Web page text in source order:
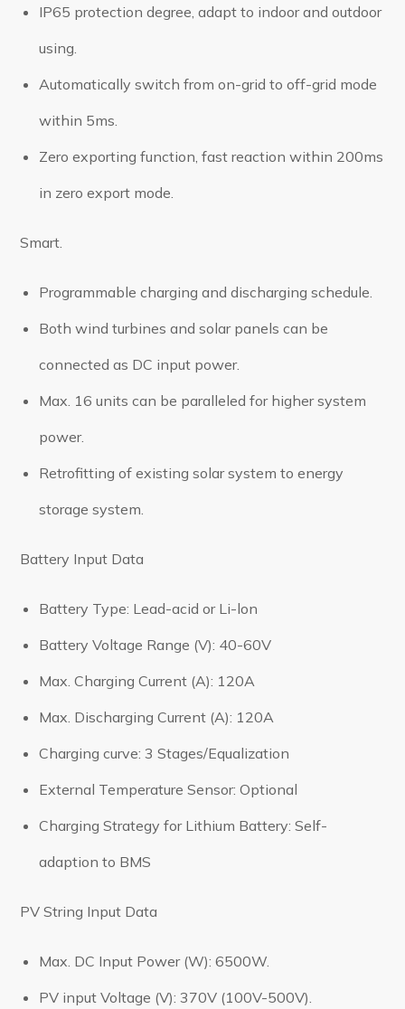
IP65 protection degree, adapt to indoor and outdoor
using.
Automatically switch from on-grid to off-grid mode
within 5ms.
Zero exporting function, fast reaction within 200ms
in zero export mode.
Smart.
Programmable charging and discharging schedule.
Both wind turbines and solar panels can be
connected as DC input power.
Max. 16 units can be paralleled for higher system
power.
Retrofitting of existing solar system to energy
storage system.
Battery Input Data
Battery Type: Lead-acid or Li-lon
Battery Voltage Range (V): 40-60V
Max. Charging Current (A): 120A
Max. Discharging Current (A): 120A
Charging curve: 3 Stages/Equalization
External Temperature Sensor: Optional
Charging Strategy for Lithium Battery: Self-
adaption to BMS
PV String Input Data
Max. DC Input Power (W): 6500W.
PV input Voltage (V): 370V (100V-500V).